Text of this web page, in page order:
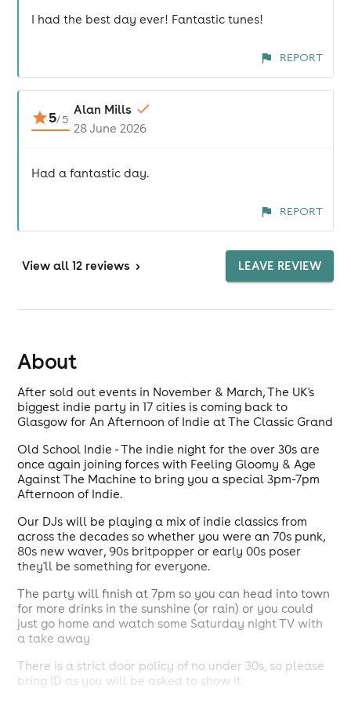
I had the best day ever! Fantastic tunes!
REPORT
5/5
Alan Mills
28 June 2026
Had a fantastic day.
REPORT
View all 12 reviews > LEAVE REVIEW
About
After sold out events in November & March, The UK's
biggest indie party in 17 cities is coming back to
Glasgow for An Afternoon of Indie at The Classic Grand
Old School Indie - The indie night for the over 30s are
once again joining forces with Feeling Gloomy & Age
Against The Machine to bring you a special 3pm-7pm
Afternoon of Indie.
Our DJs will be playing a mix of indie classics from
across the decades so whether you were an 70s punk,
80s new waver, 90s britpopper or early 00s poser
they'll be something for everyone.
The party will finish at 7pm so you can head into town
for more drinks in the sunshine (or rain) or you could
just go home and watch some Saturday night TV with
a take away
There is a strict door policy of no under 30s, so please
bring ID as you will be asked to show it